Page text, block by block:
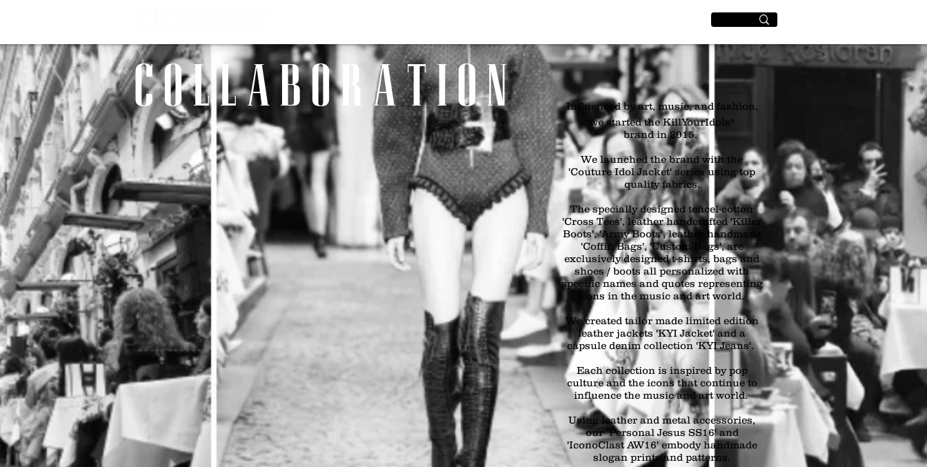
C O L L A B O R A T I O N
Influenced by art, music, and fashion,
we started the KillYourIdols®
brand in 2015.
We launched the brand with the
'Couture Idol Jacket' series using top
quality fabrics.
The specially designed tencel-cotton
'Cross Tees', leather handcrafted 'Killer
Boots', 'Army Boots', leather handmade
'Coffin Bags', 'Custom Bags', are
exclusively designed t-shirts, bags and
shoes / boots all personalized with
specific names and quotes representing
icons in the music and art world.
We created tailor made limited edition
leather jackets 'KYI Jacket' and a
capsule denim collection 'KYI Jeans'.
Each collection is inspired by pop
culture and the icons that continue to
influence the music and art world.
Using leather and metal accessories,
our ‘Personal Jesus SS16' and
'IconoClast AW16' embody handmade
slogan prints and patterns.